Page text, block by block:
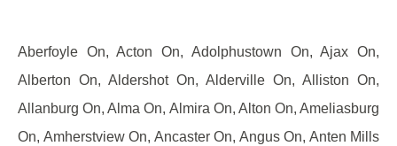
Aberfoyle On, Acton On, Adolphustown On, Ajax On,
Alberton On, Aldershot On, Alderville On, Alliston On,
Allanburg On, Alma On, Almira On, Alton On, Ameliasburg
On, Amherstview On, Ancaster On, Angus On, Anten Mills